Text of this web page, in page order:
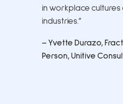
in workplace cultures
industries.”
– Yvette Durazo,
Person, Unitive